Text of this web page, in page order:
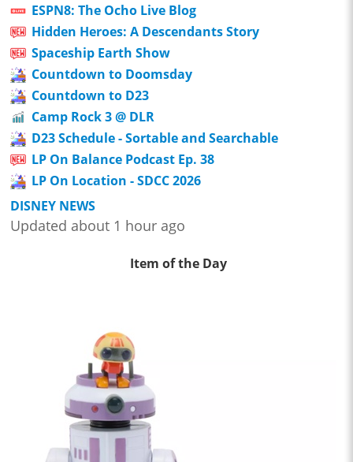
ESPN8: The Ocho Live Blog
Hidden Heroes: A Descendants Story
Spaceship Earth Show
Countdown to Doomsday
Countdown to D23
Camp Rock 3 @ DLR
D23 Schedule - Sortable and Searchable
LP On Balance Podcast Ep. 38
LP On Location - SDCC 2026
DISNEY NEWS
Updated about 1 hour ago
Item of the Day